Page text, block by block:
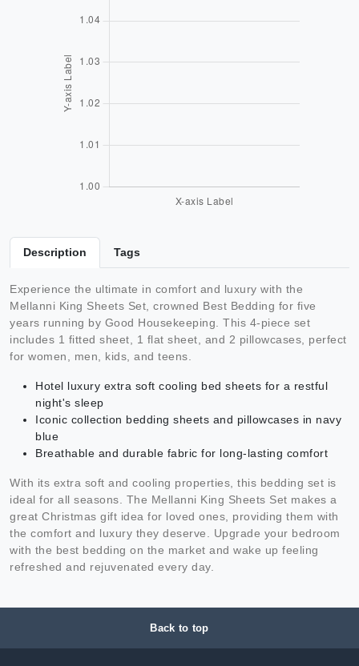
Description Tags
Experience the ultimate in comfort and luxury with the
Mellanni King Sheets Set, crowned Best Bedding for five
years running by Good Housekeeping. This 4-piece set
includes 1 fitted sheet, 1 flat sheet, and 2 pillowcases, perfect
for women, men, kids, and teens.
Hotel luxury extra soft cooling bed sheets for a restful
night's sleep
Iconic collection bedding sheets and pillowcases in navy
blue
Breathable and durable fabric for long-lasting comfort
With its extra soft and cooling properties, this bedding set is
ideal for all seasons. The Mellanni King Sheets Set makes a
great Christmas gift idea for loved ones, providing them with
the comfort and luxury they deserve. Upgrade your bedroom
with the best bedding on the market and wake up feeling
refreshed and rejuvenated every day.
Back to top